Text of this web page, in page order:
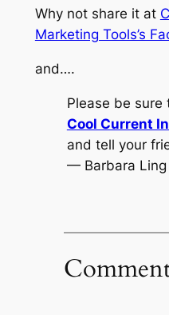
Why not share it at
Marketing Tools’s
and….
Please be sure
Cool Current
and tell your
— Barbara Ling